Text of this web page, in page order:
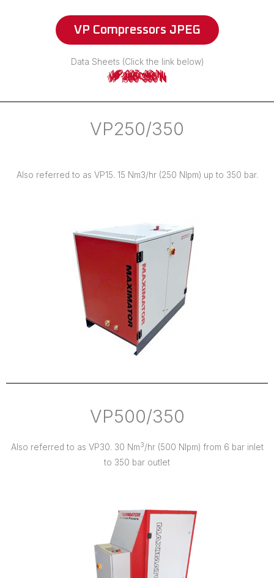
VP Compressors JPEG
Data Sheets (Click the link below)
VP 125-40 N
VP 245-40 N
VP 500-40 N
VP 1100-40 N
VP 2400-40 N
VP 225-250 N
VP 225-350 N
VP 450-350 N
VP 700-350 N
VP 1100-350 N
VP 1300-350 N
VP250/350
Also referred to as VP15. 15 Nm3/hr (250 Nlpm) up to 350 bar.
VP500/350
Also referred to as VP30. 30 Nm3/hr (500 Nlpm) from 6 bar inlet
to 350 bar outlet